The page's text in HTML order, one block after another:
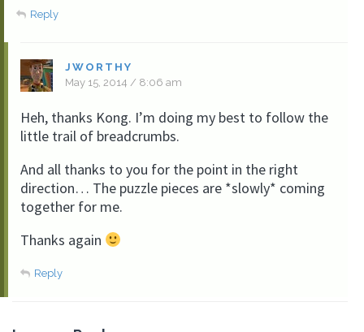
Reply
JWORTHY
May 15, 2014 / 8:06 am
Heh, thanks Kong. I’m doing my best to follow the
little trail of breadcrumbs.
And all thanks to you for the point in the right
direction… The puzzle pieces are *slowly* coming
together for me.
Thanks again
Reply